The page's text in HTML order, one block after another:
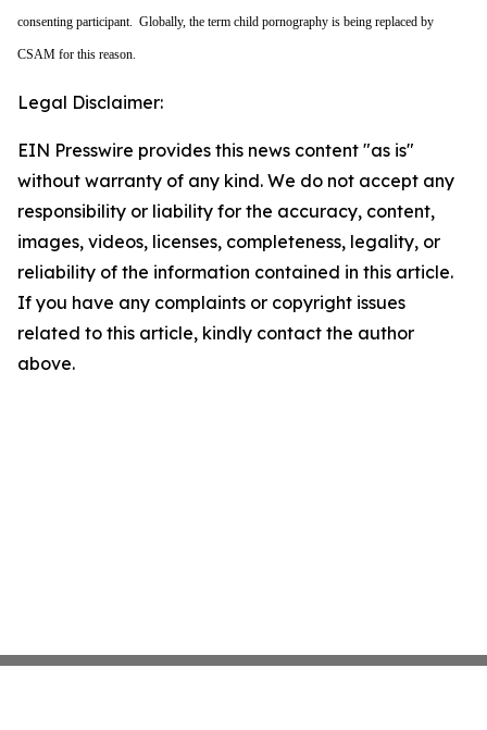
consenting participant. Globally, the term child pornography is being replaced by
CSAM for this reason.
Legal Disclaimer:
EIN Presswire provides this news content "as is"
without warranty of any kind. We do not accept any
responsibility or liability for the accuracy, content,
images, videos, licenses, completeness, legality, or
reliability of the information contained in this article.
If you have any complaints or copyright issues
related to this article, kindly contact the author
above.